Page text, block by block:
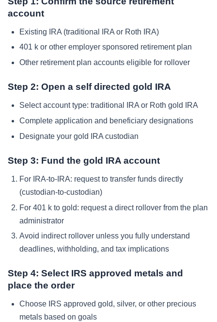
account
Existing IRA (traditional IRA or Roth IRA)
401 k or other employer sponsored retirement plan
Other retirement plan accounts eligible for rollover
Step 2: Open a self directed gold IRA
Select account type: traditional IRA or Roth gold IRA
Complete application and beneficiary designations
Designate your gold IRA custodian
Step 3: Fund the gold IRA account
For IRA-to-IRA: request to transfer funds directly
(custodian-to-custodian)
For 401 k to gold: request a direct rollover from the plan
administrator
Avoid indirect rollover unless you fully understand
deadlines, withholding, and tax implications
Step 4: Select IRS approved metals and
place the order
Choose IRS approved gold, silver, or other precious
metals based on goals